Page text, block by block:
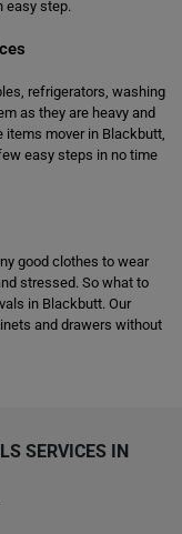
easy step.
refrigerators, washing
as they are heavy and
items mover in Blackbutt,
easy steps in no time
good clothes to wear
stressed. So what to
in Blackbutt. Our
and drawers without
SERVICES IN